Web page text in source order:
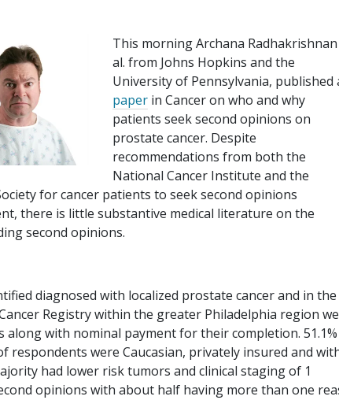
This morning Archana
al. from Johns Hopkins and the
University of Pennsylvania, published
paper in Cancer on who and why
patients seek second opinions on
prostate cancer. Despite
recommendations from both the
National Cancer Institute and the
for cancer patients to seek second opinions
there is little substantive medical literature on the
second opinions.
diagnosed with localized prostate cancer and in the
Registry within the greater Philadelphia region
along with nominal payment for their completion.
respondents were Caucasian, privately insured and
had lower risk tumors and clinical staging of 1
opinions with about half having more than one